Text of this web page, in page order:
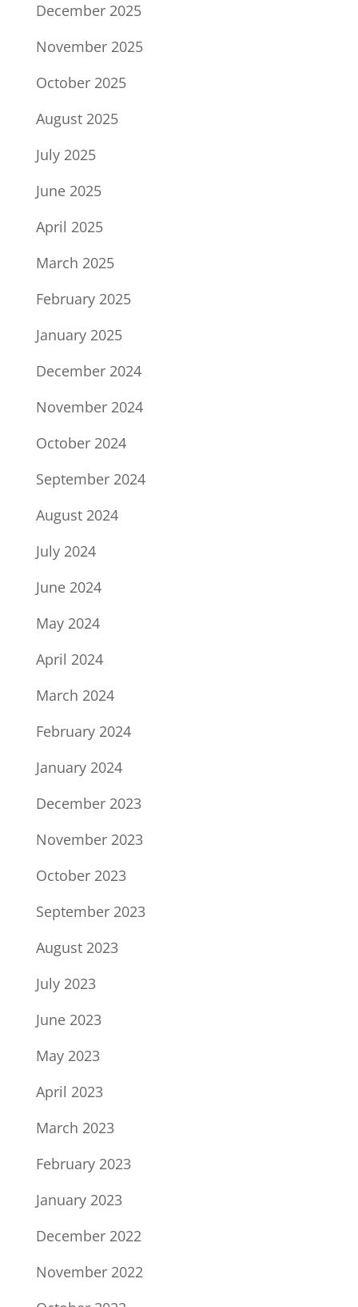
December 2025
November 2025
October 2025
August 2025
July 2025
June 2025
April 2025
March 2025
February 2025
January 2025
December 2024
November 2024
October 2024
September 2024
August 2024
July 2024
June 2024
May 2024
April 2024
March 2024
February 2024
January 2024
December 2023
November 2023
October 2023
September 2023
August 2023
July 2023
June 2023
May 2023
April 2023
March 2023
February 2023
January 2023
December 2022
November 2022